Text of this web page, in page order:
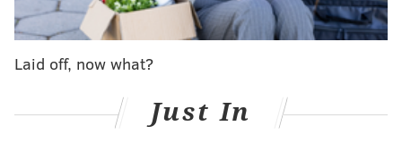
his team improve by just one win last season despite
was seemingly overruled in the decision to part ways
with Gabe Kapler.
And to be fair, if you simply look at the Phillies' recent
Laid off, now what?
Just In